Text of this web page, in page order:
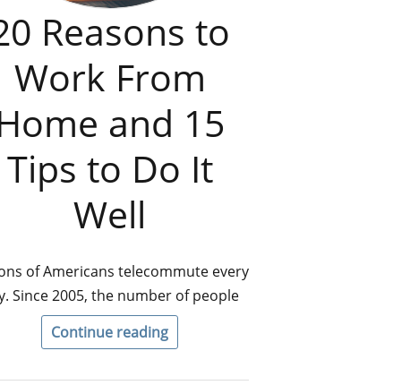
Reasons to
Work From
and 15
Tips to Do It
Well
of Americans telecommute every
Since 2005, the number of people
Continue reading